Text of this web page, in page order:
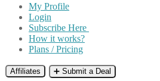
My Profile
Login
Subscribe Here
How it works?
Plans / Pricing
Affiliates ➕ Submit a Deal